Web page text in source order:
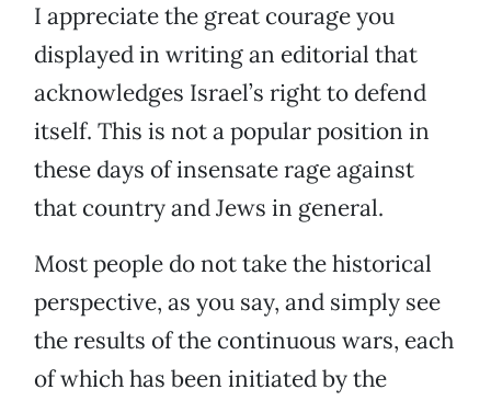
I appreciate the great courage you
displayed in writing an editorial that
acknowledges Israel’s right to defend
itself. This is not a popular position in
these days of insensate rage against
that country and Jews in general.
Most people do not take the historical
perspective, as you say, and simply see
the results of the continuous wars, each
of which has been initiated by the